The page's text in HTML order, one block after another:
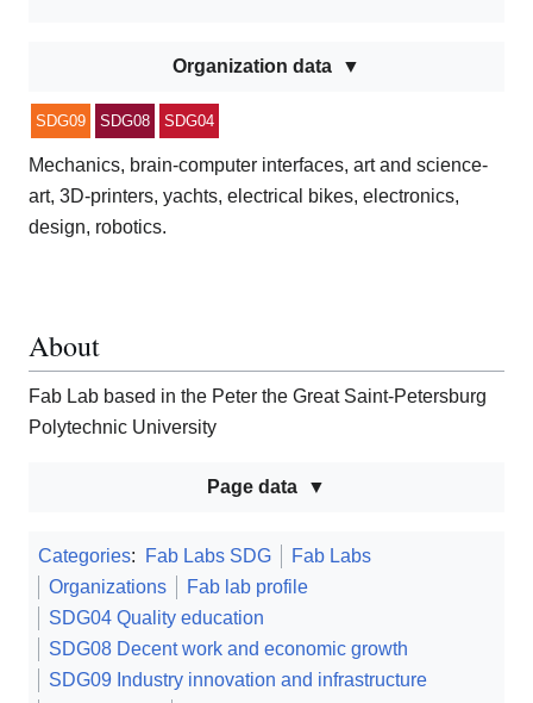
Organization data
SDG09 SDG08 SDG04
Mechanics, brain-computer interfaces, art and science-
art, 3D-printers, yachts, electrical bikes, electronics,
design, robotics.
About
Fab Lab based in the Peter the Great Saint-Petersburg
Polytechnic University
Page data
Categories: Fab Labs SDG
Fab Labs
Organizations
Fab lab profile
SDG04 Quality education
SDG08 Decent work and economic growth
SDG09 Industry innovation and infrastructure